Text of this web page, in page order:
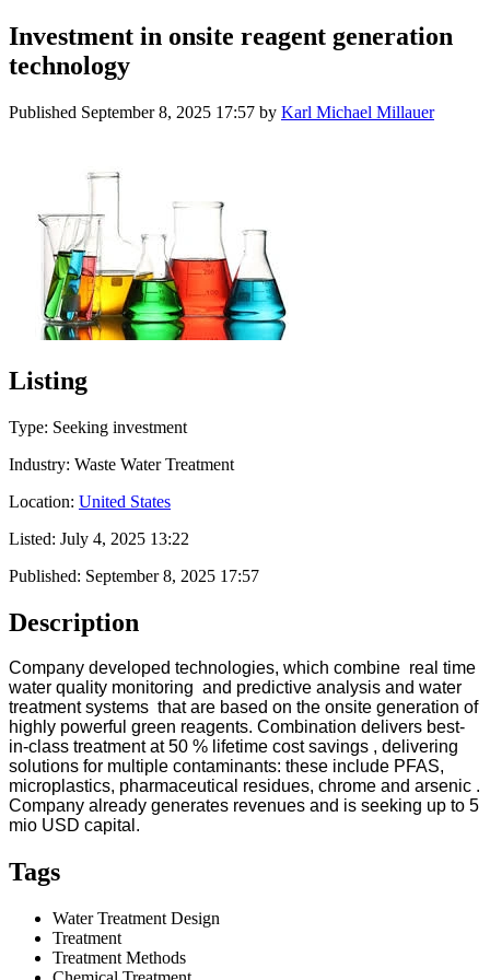
Investment in onsite reagent generation
technology
Published September 8, 2025 17:57 by Karl Michael Millauer
Listing
Type: Seeking investment
Industry: Waste Water Treatment
Location: United States
Listed: July 4, 2025 13:22
Published: September 8, 2025 17:57
Description
Company developed technologies, which combine real time
water quality monitoring and predictive analysis and water
treatment systems that are based on the onsite generation of
highly powerful green reagents. Combination delivers best-
in-class treatment at 50 % lifetime cost savings , delivering
solutions for multiple contaminants: these include PFAS,
microplastics, pharmaceutical residues, chrome and arsenic .
Company already generates revenues and is seeking up to 5
mio USD capital.
Tags
Water Treatment Design
Treatment
Treatment Methods